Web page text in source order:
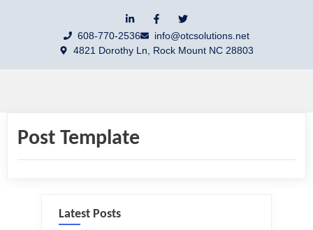
608-770-2536
info@otcsolutions.net
4821 Dorothy Ln, Rock Mount NC 28803
Post Template
Latest Posts